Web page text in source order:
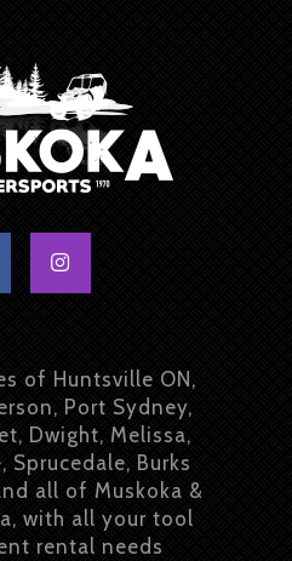
of Huntsville ON,
Port Sydney,
Dwight, Melissa,
Sprucedale, Burks
all of Muskoka &
with all your tool
rental needs